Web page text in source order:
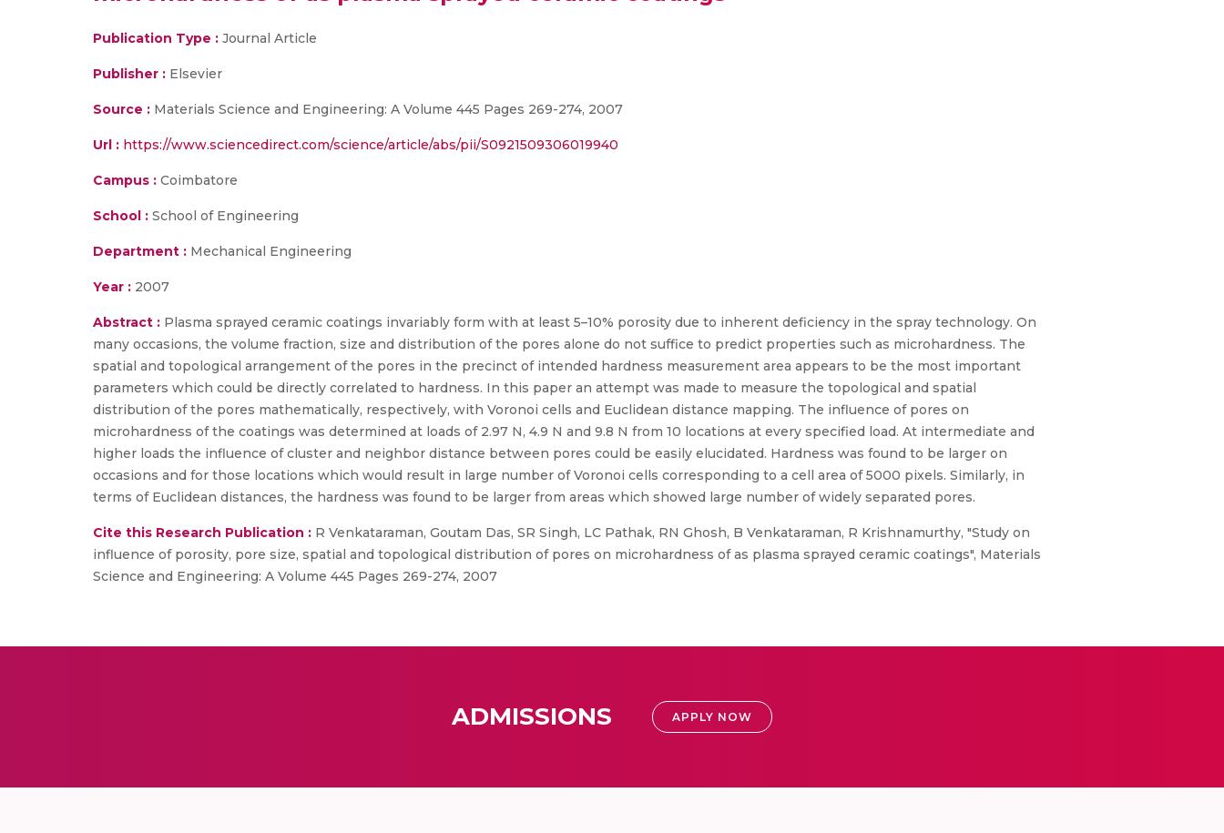
Publication Type : Journal Article
Publisher : Elsevier
Source : Materials Science and Engineering: A Volume 445 Pages 269-274, 2007
Url : https://www.sciencedirect.com/science/article/abs/pii/S0921509306019940
Campus : Coimbatore
School : School of Engineering
Department : Mechanical Engineering
Year : 2007
Abstract : Plasma sprayed ceramic coatings invariably form with at least 5–10% porosity due to inherent deficiency in the spray technology. On
many occasions, the volume fraction, size and distribution of the pores alone do not suffice to predict properties such as microhardness. The
spatial and topological arrangement of the pores in the precinct of intended hardness measurement area appears to be the most important
parameters which could be directly correlated to hardness. In this paper an attempt was made to measure the topological and spatial
distribution of the pores mathematically, respectively, with Voronoi cells and Euclidean distance mapping. The influence of pores on
microhardness of the coatings was determined at loads of 2.97 N, 4.9 N and 9.8 N from 10 locations at every specified load. At intermediate and
higher loads the influence of cluster and neighbor distance between pores could be easily elucidated. Hardness was found to be larger on
occasions and for those locations which would result in large number of Voronoi cells corresponding to a cell area of 5000 pixels. Similarly, in
terms of Euclidean distances, the hardness was found to be larger from areas which showed large number of widely separated pores.
Cite this Research Publication : R Venkataraman, Goutam Das, SR Singh, LC Pathak, RN Ghosh, B Venkataraman, R Krishnamurthy, "Study on
influence of porosity, pore size, spatial and topological distribution of pores on microhardness of as plasma sprayed ceramic coatings", Materials
Science and Engineering: A Volume 445 Pages 269-274, 2007
ADMISSIONS APPLY NOW